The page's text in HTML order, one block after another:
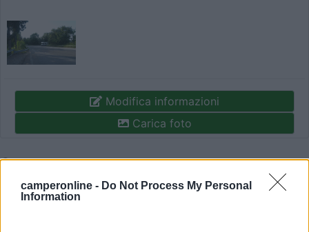
camperonline - Do Not Process My Personal
Information
Modifica informazioni
Carica foto
Commenta
Fai ilLoginper